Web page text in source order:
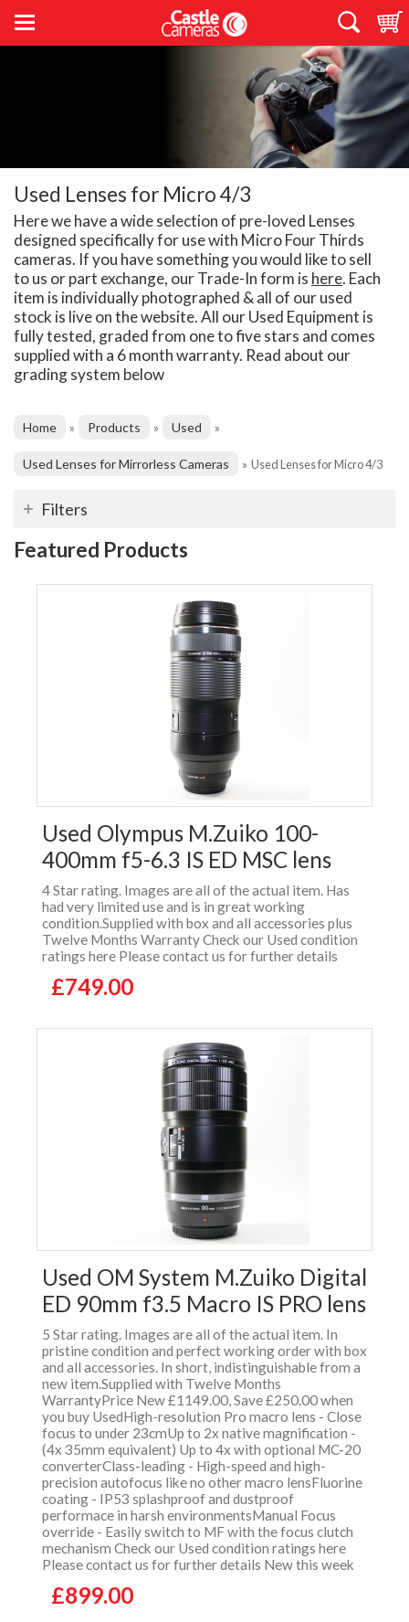
Used Lenses for Micro 4/3
Here we have a wide selection of pre-loved Lenses
designed specifically for use with Micro Four Thirds
cameras. If you have something you would like to sell
to us or part exchange, our Trade-In form is here. Each
item is individually photographed & all of our used
stock is live on the website. All our Used Equipment is
fully tested, graded from one to five stars and comes
supplied with a 6 month warranty. Read about our
grading system below
Home » Products » Used »
Used Lenses for Mirrorless Cameras » Used Lenses for Micro 4/3
Filters
Featured Products
Used Olympus M.Zuiko 100-
400mm f5-6.3 IS ED MSC lens
4 Star rating. Images are all of the actual item. Has
had very limited use and is in great working
condition.Supplied with box and all accessories plus
Twelve Months Warranty Check our Used condition
ratings here Please contact us for further details
£749.00
Used OM System M.Zuiko Digital
ED 90mm f3.5 Macro IS PRO lens
5 Star rating. Images are all of the actual item. In
pristine condition and perfect working order with box
and all accessories. In short, indistinguishable from a
new item.Supplied with Twelve Months
WarrantyPrice New £1149.00, Save £250.00 when
you buy UsedHigh-resolution Pro macro lens - Close
focus to under 23cmUp to 2x native magnification -
(4x 35mm equivalent) Up to 4x with optional MC-20
converterClass-leading - High-speed and high-
precision autofocus like no other macro lensFluorine
coating - IP53 splashproof and dustproof
performace in harsh environmentsManual Focus
override - Easily switch to MF with the focus clutch
mechanism Check our Used condition ratings here
Please contact us for further details New this week
£899.00